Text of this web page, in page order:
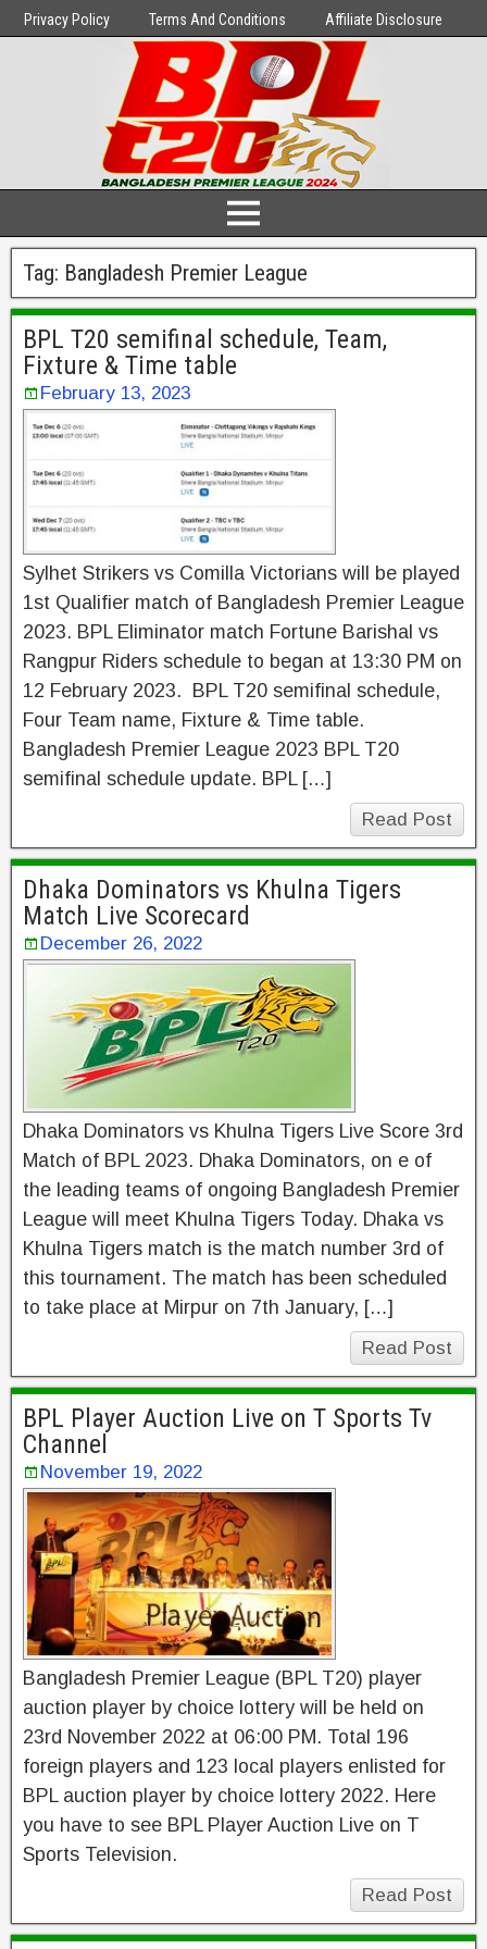
Privacy Policy Terms And Conditions Affiliate Disclosure
Tag: Bangladesh Premier League
BPL T20 semifinal schedule, Team,
Fixture & Time table
February 13, 2023
Sylhet Strikers vs Comilla Victorians will be played
1st Qualifier match of Bangladesh Premier League
2023. BPL Eliminator match Fortune Barishal vs
Rangpur Riders schedule to began at 13:30 PM on
12 February 2023. BPL T20 semifinal schedule,
Four Team name, Fixture & Time table.
Bangladesh Premier League 2023 BPL T20
semifinal schedule update. BPL […]
Read Post
Dhaka Dominators vs Khulna Tigers
Match Live Scorecard
December 26, 2022
Dhaka Dominators vs Khulna Tigers Live Score 3rd
Match of BPL 2023. Dhaka Dominators, on e of
the leading teams of ongoing Bangladesh Premier
League will meet Khulna Tigers Today. Dhaka vs
Khulna Tigers match is the match number 3rd of
this tournament. The match has been scheduled
to take place at Mirpur on 7th January, […]
Read Post
BPL Player Auction Live on T Sports Tv
Channel
November 19, 2022
Bangladesh Premier League (BPL T20) player
auction player by choice lottery will be held on
23rd November 2022 at 06:00 PM. Total 196
foreign players and 123 local players enlisted for
BPL auction player by choice lottery 2022. Here
you have to see BPL Player Auction Live on T
Sports Television.
Read Post